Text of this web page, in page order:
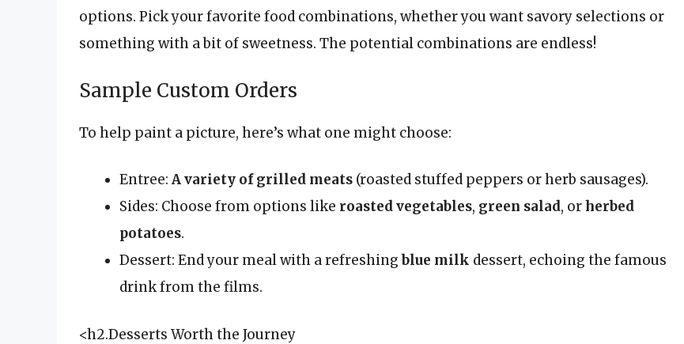
options. Pick your favorite food combinations, whether you want savory selections or
something with a bit of sweetness. The potential combinations are endless!
Sample Custom Orders
To help paint a picture, here’s what one might choose:
Entree: A variety of grilled meats (roasted stuffed peppers or herb sausages).
Sides: Choose from options like roasted vegetables, green salad, orherbed
potatoes.
Dessert: End your meal with a refreshingblue milk dessert, echoing the famous
drink from the films.
<h2.Desserts Worth the Journey